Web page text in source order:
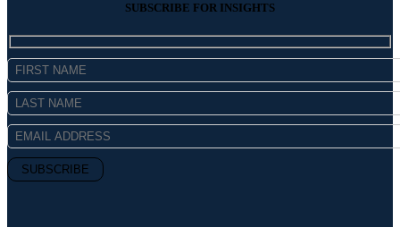
SUBSCRIBE FOR INSIGHTS